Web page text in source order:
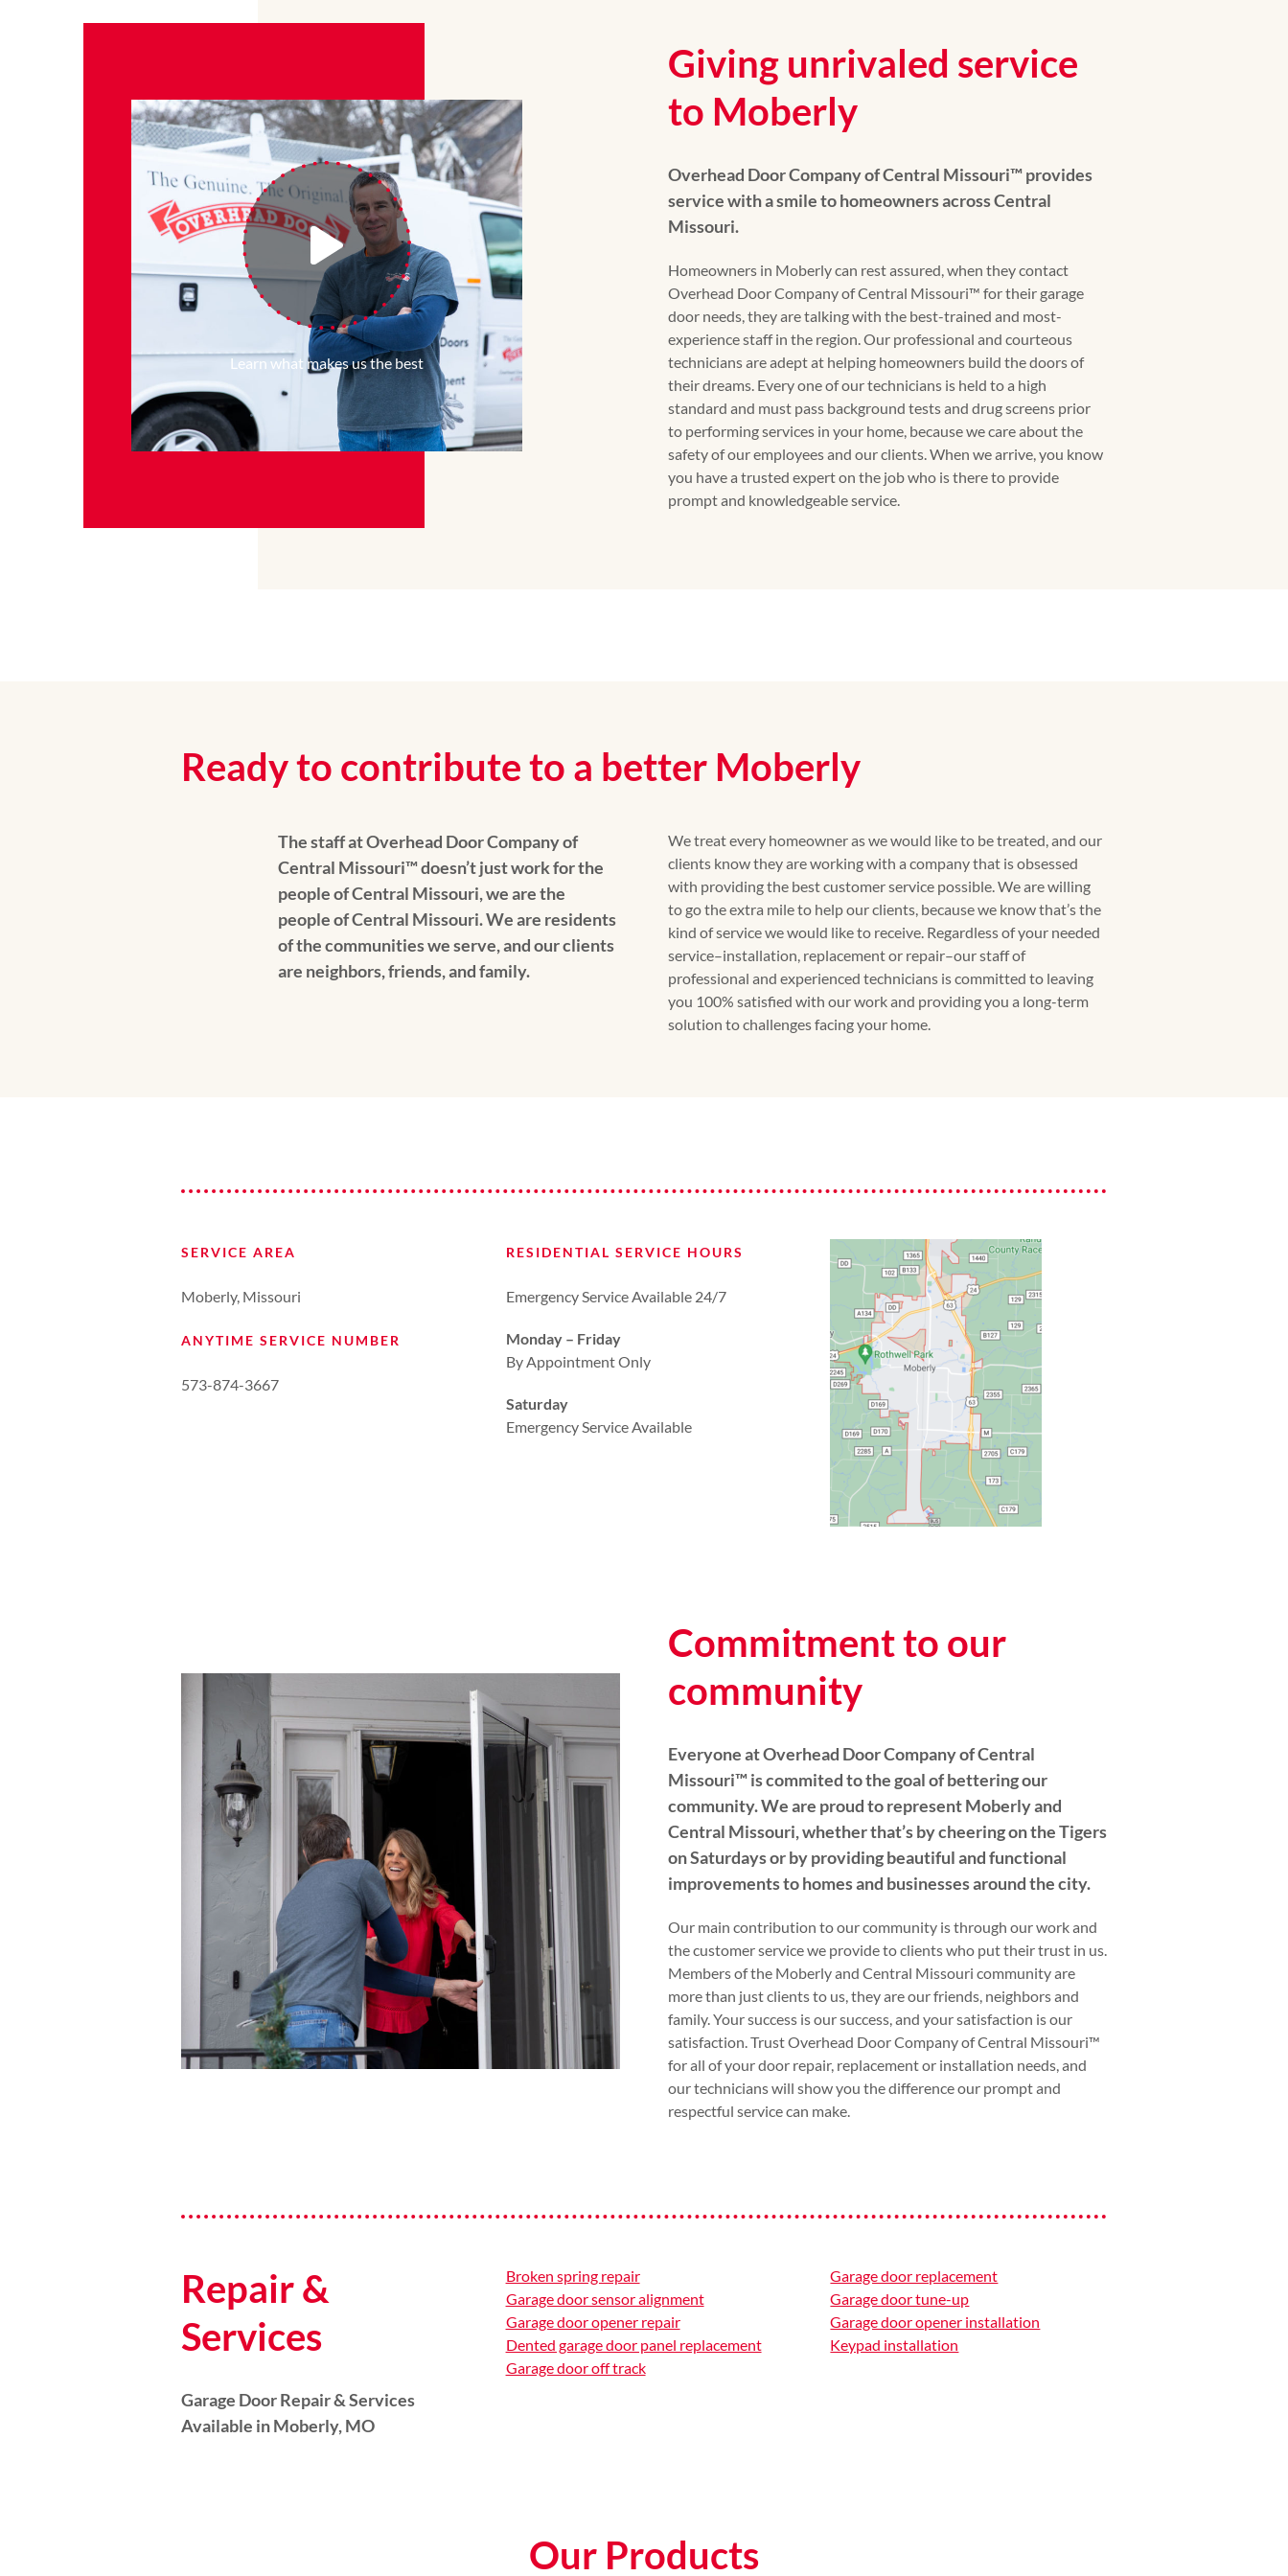
Learn what makes us the best
Giving unrivaled service
to Moberly
Overhead Door Company of Central Missouri™ provides
service with a smile to homeowners across Central
Missouri.
Homeowners in Moberly can rest assured, when they contact
Overhead Door Company of Central Missouri™ for their garage
door needs, they are talking with the best-trained and most-
experience staff in the region. Our professional and courteous
technicians are adept at helping homeowners build the doors of
their dreams. Every one of our technicians is held to a high
standard and must pass background tests and drug screens prior
to performing services in your home, because we care about the
safety of our employees and our clients. When we arrive, you know
you have a trusted expert on the job who is there to provide
prompt and knowledgeable service.
Ready to contribute to a better Moberly
The staff at Overhead Door Company of
Central Missouri™️ doesn’t just work for the
people of Central Missouri, we are the
people of Central Missouri. We are residents
of the communities we serve, and our clients
are neighbors, friends, and family.
We treat every homeowner as we would like to be treated, and our
clients know they are working with a company that is obsessed
with providing the best customer service possible. We are willing
to go the extra mile to help our clients, because we know that’s the
kind of service we would like to receive. Regardless of your needed
service–installation, replacement or repair–our staff of
professional and experienced technicians is committed to leaving
you 100% satisfied with our work and providing you a long-term
solution to challenges facing your home.
SERVICE AREA
Moberly, Missouri
ANYTIME SERVICE NUMBER
573-874-3667
RESIDENTIAL SERVICE HOURS
Emergency Service Available 24/7
Monday – Friday
By Appointment Only
Saturday
Emergency Service Available
Commitment to our
community
Everyone at Overhead Door Company of Central
Missouri™️ is commited to the goal of bettering our
community. We are proud to represent Moberly and
Central Missouri, whether that’s by cheering on the Tigers
on Saturdays or by providing beautiful and functional
improvements to homes and businesses around the city.
Our main contribution to our community is through our work and
the customer service we provide to clients who put their trust in us.
Members of the Moberly and Central Missouri community are
more than just clients to us, they are our friends, neighbors and
family. Your success is our success, and your satisfaction is our
satisfaction. Trust Overhead Door Company of Central Missouri™
for all of your door repair, replacement or installation needs, and
our technicians will show you the difference our prompt and
respectful service can make.
Repair &
Services
Garage Door Repair & Services
Available in Moberly, MO
Broken spring repair
Garage door sensor alignment
Garage door opener repair
Dented garage door panel replacement
Garage door off track
Garage door replacement
Garage door tune-up
Garage door opener installation
Keypad installation
Our Products